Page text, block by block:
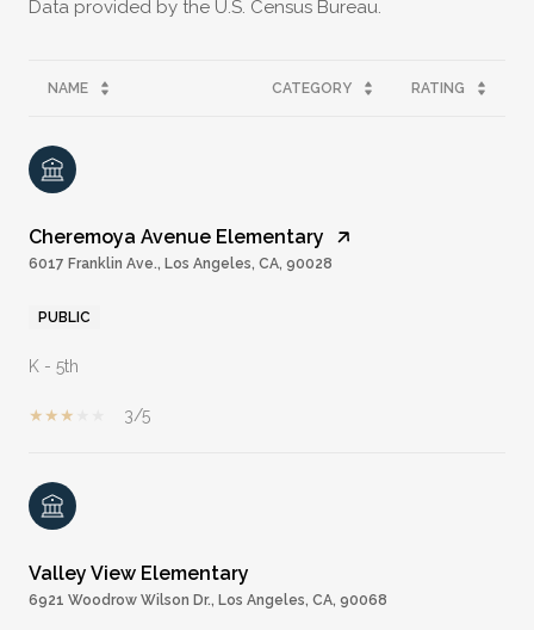
NAME CATEGORY RATING
Cheremoya Avenue Elementary
6017 Franklin Ave., Los Angeles, CA, 90028
PUBLIC
K - 5th
3/5
Valley View Elementary
6921 Woodrow Wilson Dr., Los Angeles, CA, 90068